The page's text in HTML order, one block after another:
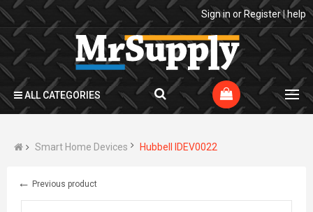
Sign in or Register|help
ALL CATEGORIES
Smart Home Devices Hubbell IDEV0022
← Previous product